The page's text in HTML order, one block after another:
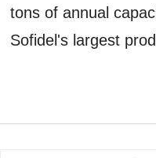
tons of annual
Sofidel's largest